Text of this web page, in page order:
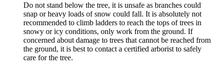
Do not stand below the tree, it is unsafe as branches could
snap or heavy loads of snow could fall. It is absolutely not
recommended to climb ladders to reach the tops of trees in
snowy or icy conditions, only work from the ground. If
concerned about damage to trees that cannot be reached from
the ground, it is best to contact a certified arborist to safely
care for the tree.